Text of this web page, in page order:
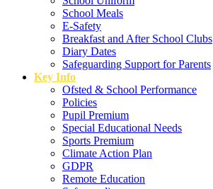
School Meals
E-Safety
Breakfast and After School Clubs
Diary Dates
Safeguarding Support for Parents
Key Info
Ofsted & School Performance
Policies
Pupil Premium
Special Educational Needs
Sports Premium
Climate Action Plan
GDPR
Remote Education